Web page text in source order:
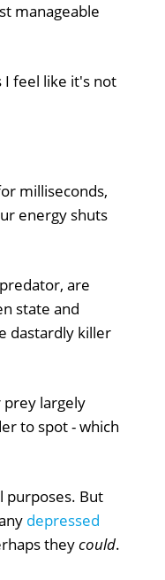
manageable
I feel like it's not
milliseconds,
energy shuts
are
state and
dastardly killer
prey largely
to spot - which
purposes. But
depressed
theycould.